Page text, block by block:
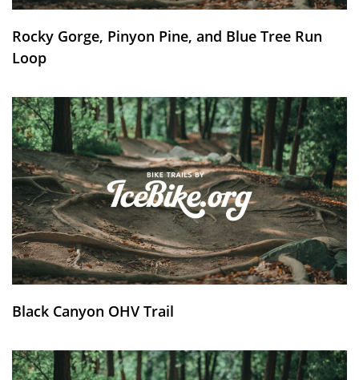
Rocky Gorge, Pinyon Pine, and Blue Tree Run
Loop
Black Canyon OHV Trail